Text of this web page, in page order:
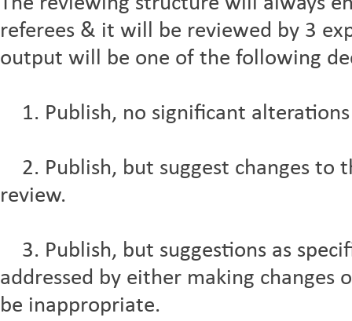
referees & it will be reviewed by 3
output will be one of the following
1. Publish, no significant alterations
2. Publish, but suggest changes to
review.
3. Publish, but suggestions as
addressed by either making changes
be inappropriate.